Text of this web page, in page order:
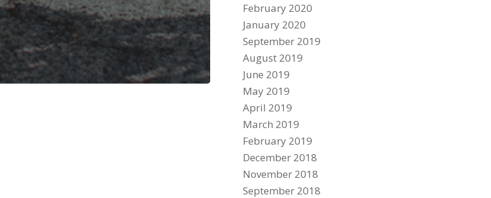
February 2020
January 2020
September 2019
August 2019
June 2019
May 2019
April 2019
March 2019
February 2019
December 2018
November 2018
September 2018